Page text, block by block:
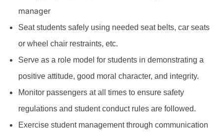
manager
Seat students safely using needed seat belts, car seats
or wheel chair restraints, etc.
Serve as a role model for students in demonstrating a
positive attitude, good moral character, and integrity.
Monitor passengers at all times to ensure safety
regulations and student conduct rules are followed.
Exercise student management through communication